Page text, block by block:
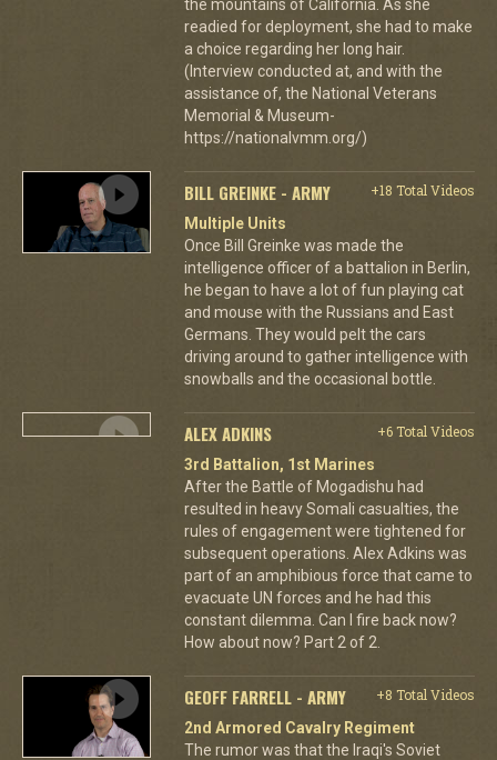
the mountains of California. As she
readied for deployment, she had to make
a choice regarding her long hair.
(Interview conducted at, and with the
assistance of, the National Veterans
Memorial & Museum-
https://nationalvmm.org/)
BILL GREINKE - ARMY
+18 Total Videos
Multiple Units
Once Bill Greinke was made the
intelligence officer of a battalion in Berlin,
he began to have a lot of fun playing cat
and mouse with the Russians and East
Germans. They would pelt the cars
driving around to gather intelligence with
snowballs and the occasional bottle.
ALEX ADKINS
+6 Total Videos
3rd Battalion, 1st Marines
After the Battle of Mogadishu had
resulted in heavy Somali casualties, the
rules of engagement were tightened for
subsequent operations. Alex Adkins was
part of an amphibious force that came to
evacuate UN forces and he had this
constant dilemma. Can I fire back now?
How about now? Part 2 of 2.
GEOFF FARRELL - ARMY
+8 Total Videos
2nd Armored Cavalry Regiment
The rumor was that the Iraqi's Soviet